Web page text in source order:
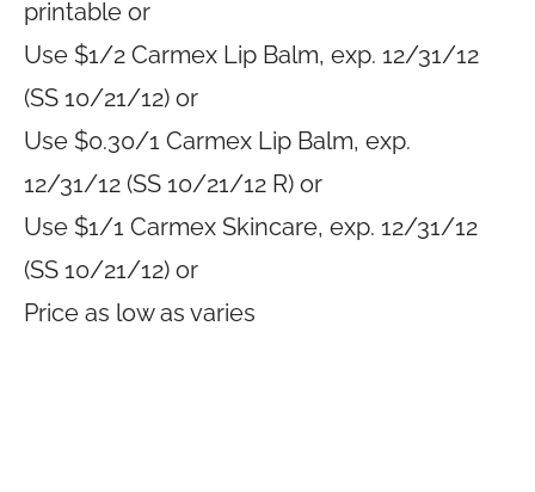
printable or
Use $1/2 Carmex Lip Balm, exp. 12/31/12
(SS 10/21/12) or
Use $0.30/1 Carmex Lip Balm, exp.
12/31/12 (SS 10/21/12 R) or
Use $1/1 Carmex Skincare, exp. 12/31/12
(SS 10/21/12) or
Price as low as varies